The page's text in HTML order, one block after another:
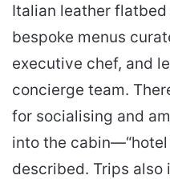
Italian leather
bespoke menus
executive chef, and
concierge team.
for socialising and
into the cabin—“hotel
described. Trips also